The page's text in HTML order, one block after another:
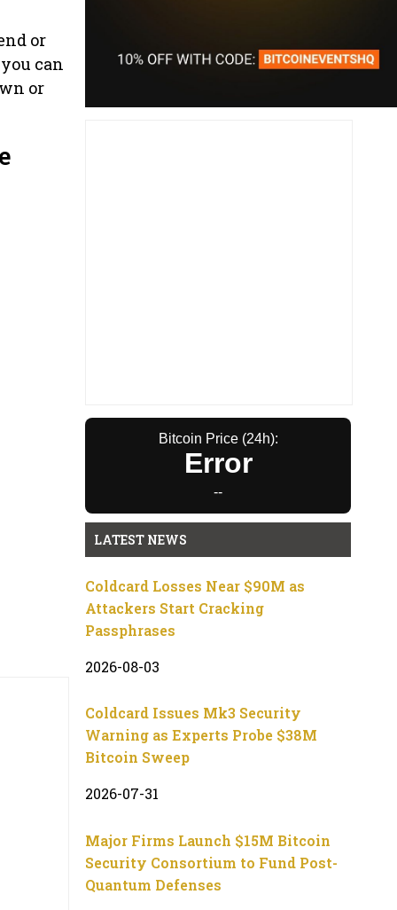
or
can
or
Bitcoin Price (24h):
Error
--
LATEST NEWS
Coldcard Losses Near $90M as
Attackers Start Cracking
Passphrases
2026-08-03
Coldcard Issues Mk3 Security
Warning as Experts Probe $38M
Bitcoin Sweep
2026-07-31
Major Firms Launch $15M Bitcoin
Security Consortium to Fund Post-
Quantum Defenses